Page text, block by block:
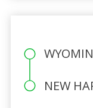
NEW